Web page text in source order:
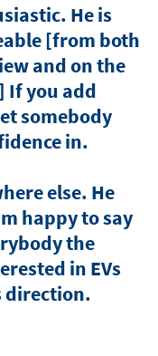
He is
[from both
and on the
If you add
somebody
in.
else. He
happy to say
the
in EVs
direction.